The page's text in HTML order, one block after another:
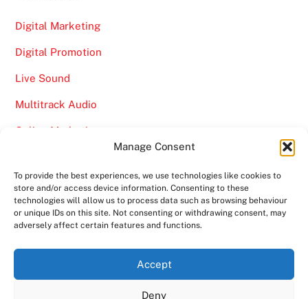
Manage Consent
To provide the best experiences, we use technologies like cookies to
store and/or access device information. Consenting to these
technologies will allow us to process data such as browsing behaviour
or unique IDs on this site. Not consenting or withdrawing consent, may
adversely affect certain features and functions.
Accept
Deny
Digital Marketing
Digital Promotion
Live Sound
Multitrack Audio
Online Marketing
Back
To
Top